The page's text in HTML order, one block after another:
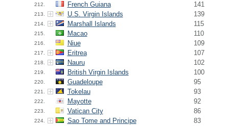
212. French Guiana 141
213. U.S. Virgin Islands 139
214. Marshall Islands 115
215. Macao 110
216. Niue 109
217. Eritrea 107
218. Nauru 102
219. British Virgin Islands 100
220. Guadeloupe 95
221. Tokelau 93
222. Mayotte 92
223. Vatican City 86
224. Sao Tome and Principe 83